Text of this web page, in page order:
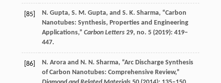
[85] N. Gupta, S. M. Gupta, and S. K. Sharma, “Carbon
Nanotubes: Synthesis, Properties and Engineering
Applications,” Carbon Letters 29, no. 5 (2019): 419–
447.
[86] N. Aroraand N. N. Sharma, “Arc Discharge Synthesis
of Carbon Nanotubes: Comprehensive Review,”